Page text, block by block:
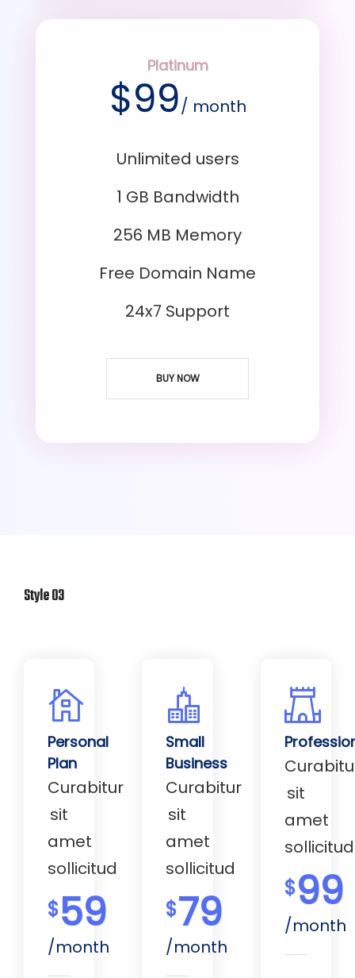
Platinum
$99/ month
Unlimited users
1 GB Bandwidth
256 MB Memory
Free Domain Name
24x7 Support
BUY NOW
Style 03
Personal
Plan
Curabitur
sit
amet
sollicitud
$59
/month
Small
Business
Curabitur
sit
amet
sollicitud
$79
/month
sit
amet
sollicitud
$99
/month